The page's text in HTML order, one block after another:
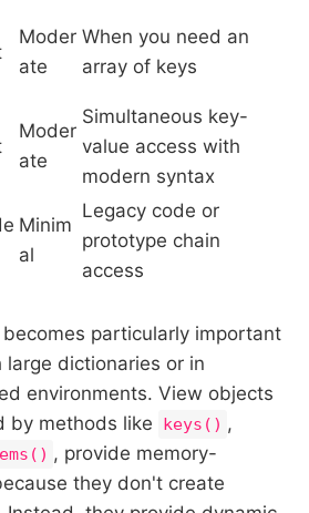
Moder
ate
When you need an
array of keys
Moder
ate
Simultaneous key-
value access with
modern syntax
Minim
al
Legacy code or
prototype chain
access
particularly important
dictionaries or in
environments. View objects
by methods like
keys() ,
, provide memory-
they don't create